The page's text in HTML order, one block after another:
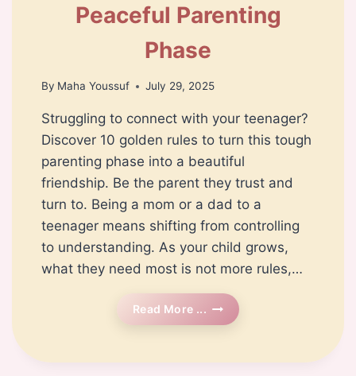
Peaceful Parenting
Phase
By Maha Youssuf July 29, 2025
Struggling to connect with your teenager?
Discover 10 golden rules to turn this tough
parenting phase into a beautiful
friendship. Be the parent they trust and
turn to. Being a mom or a dad to a
teenager means shifting from controlling
to understanding. As your child grows,
what they need most is not more rules,…
Read More ... How
To